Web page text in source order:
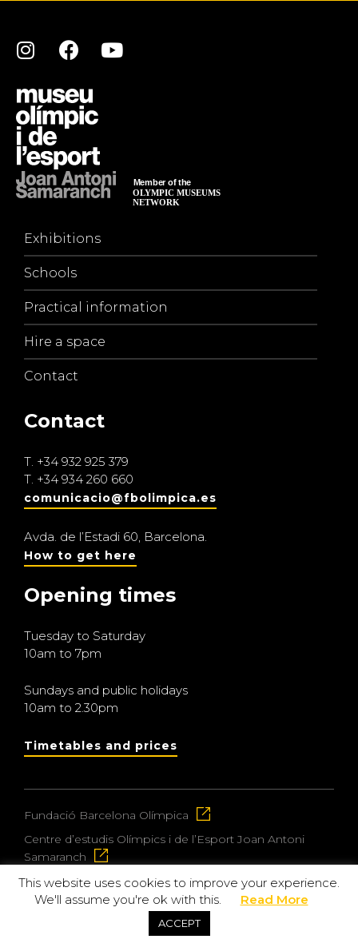
Exhibitions
Schools
Practical information
Hire a space
Contact
Contact
T. +34 932 925 379
T. +34 934 260 660
comunicacio@fbolimpica.es
Avda. de l’Estadi 60, Barcelona.
How to get here
Opening times
Tuesday to Saturday
10am to 7pm
Sundays and public holidays
10am to 2.30pm
Timetables and prices
Fundació Barcelona Olímpica
Centre d’estudis Olímpics i de l’Esport Joan Antoni
Samaranch
© 2026 Museu Olímpic i de l’Esport Joan Antoni
This website uses cookies to improve your experience.
We'll assume you're ok with this.
Read More
ACCEPT